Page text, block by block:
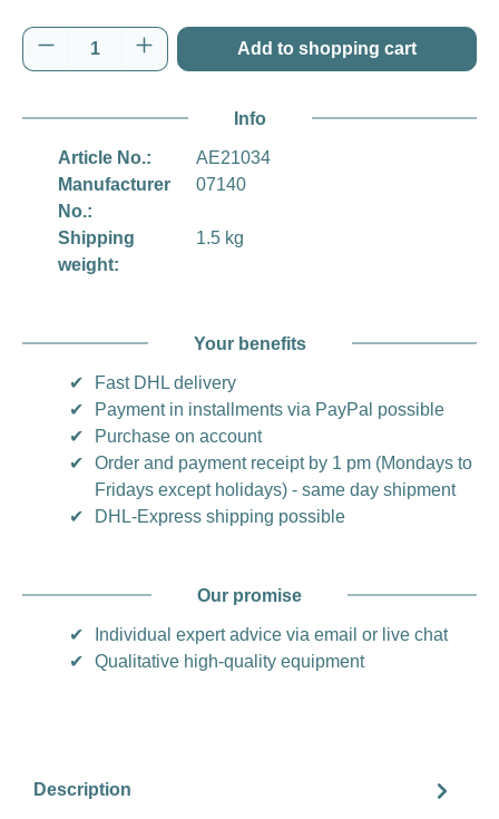
Product Quantity: Enter the desired
Add to shopping cart
Info
Article No.:
AE21034
Manufacturer
No.:
07140
Shipping
weight:
1.5 kg
Your benefits
✔
Fast DHL delivery
✔
Payment in installments via PayPal possible
✔
Purchase on account
✔
Order and payment receipt by 1 pm (Mondays to
Fridays except holidays) - same day shipment
✔
DHL-Express shipping possible
Our promise
✔
Individual expert advice via email or live chat
✔
Qualitative high-quality equipment
Description